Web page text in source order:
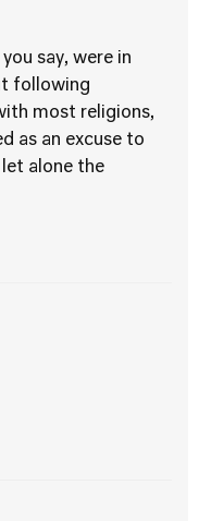
say, were in
following
most religions,
as an excuse to
let alone the